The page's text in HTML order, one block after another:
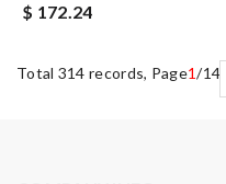
$ 172.24
Total 314 records, Page1/14